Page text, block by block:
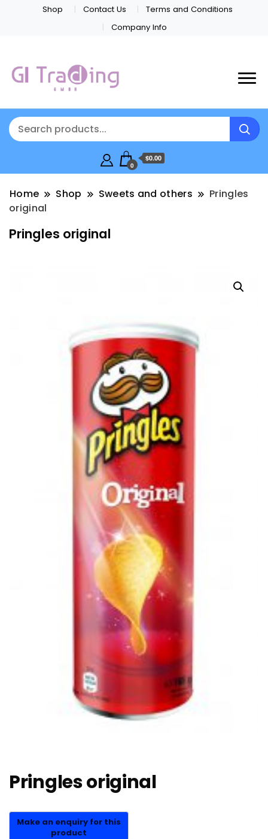
Shop Contact Us
Terms and Conditions
Company Info
0
$0.00
Home Shop Sweets and others
Pringles
original
Pringles original
Pringles original